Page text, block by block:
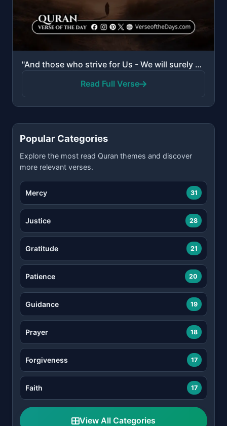
"And those who strive for Us - We will surely guide them to Our ways. And indeed, Allah is with the d..."
Read Full Verse
Popular Categories
Explore the most read Quran themes and discover
more relevant verses.
Mercy 31
Justice 28
Gratitude 21
Patience 20
Guidance 19
Prayer 18
Forgiveness 17
Faith 17
View All Categories